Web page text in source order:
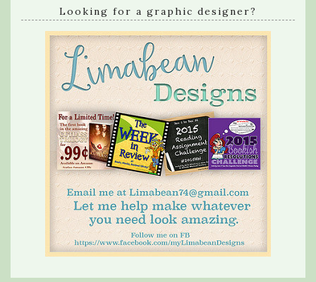
Looking for a graphic designer?